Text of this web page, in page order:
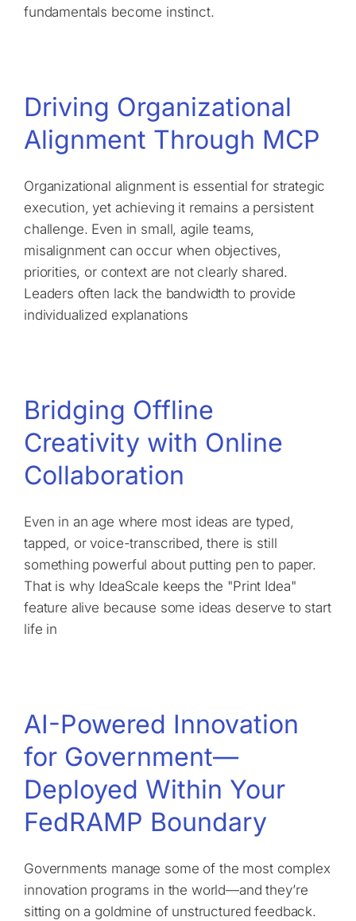
fundamentals become instinct.
Driving Organizational
Alignment Through MCP
Organizational alignment is essential for strategic
execution, yet achieving it remains a persistent
challenge. Even in small, agile teams,
misalignment can occur when objectives,
priorities, or context are not clearly shared.
Leaders often lack the bandwidth to provide
individualized explanations
Bridging Offline
Creativity with Online
Collaboration
Even in an age where most ideas are typed,
tapped, or voice-transcribed, there is still
something powerful about putting pen to paper.
That is why IdeaScale keeps the "Print Idea"
feature alive because some ideas deserve to start
life in
AI-Powered Innovation
for Government—
Deployed Within Your
FedRAMP Boundary
Governments manage some of the most complex
innovation programs in the world—and they’re
sitting on a goldmine of unstructured feedback.